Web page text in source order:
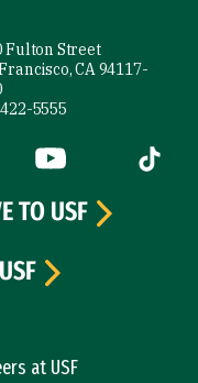
Fulton Street
CA 94117-
5555
(link is external)
YouTube (link is
Tiktok
at USF
TO USF